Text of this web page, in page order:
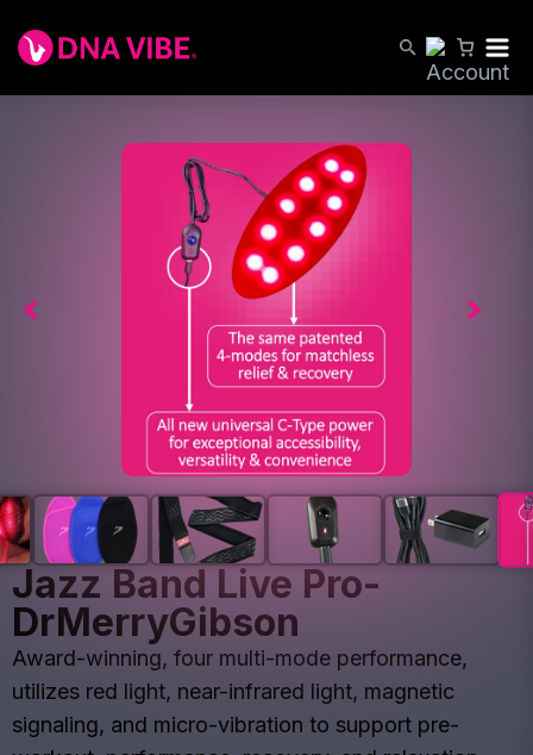
Jazz Band Live Pro-
DrMerryGibson
Award-winning, four multi-mode performance,
utilizes red light, near-infrared light, magnetic
signaling, and micro-vibration to support pre-